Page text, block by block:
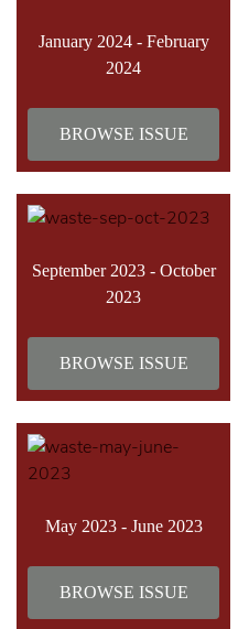
January 2024 - February
2024
BROWSE ISSUE
September 2023 - October
2023
BROWSE ISSUE
May 2023 - June 2023
BROWSE ISSUE